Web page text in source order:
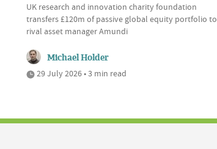
UK research and innovation charity foundation
transfers £120m of passive global equity portfolio to
rival asset manager Amundi
Michael Holder
29 July 2026 • 3 min read